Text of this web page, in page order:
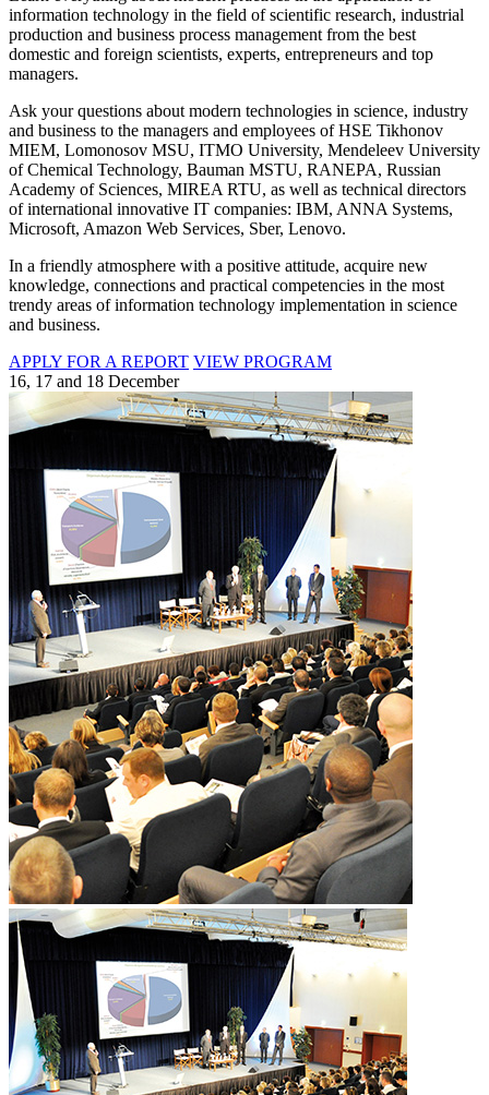
information technology in the field of scientific research, industrial
production and business process management from the best
domestic and foreign scientists, experts, entrepreneurs and top
managers.
Ask your questions about modern technologies in science, industry
and business to the managers and employees of HSE Tikhonov
MIEM, Lomonosov MSU, ITMO University, Mendeleev University
of Chemical Technology, Bauman MSTU, RANEPA, Russian
Academy of Sciences, MIREA RTU, as well as technical directors
of international innovative IT companies: IBM, ANNA Systems,
Microsoft, Amazon Web Services, Sber, Lenovo.
In a friendly atmosphere with a positive attitude, acquire new
knowledge, connections and practical competencies in the most
trendy areas of information technology implementation in science
and business.
APPLY FOR A REPORT VIEW PROGRAM
16, 17 and 18 December